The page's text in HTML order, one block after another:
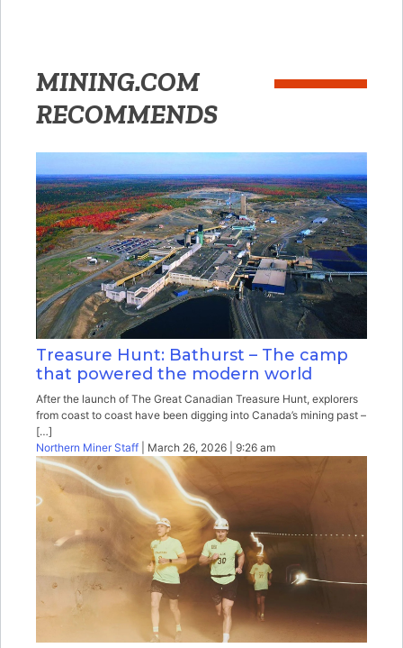
MINING.COM
RECOMMENDS
Treasure Hunt: Bathurst – The camp
that powered the modern world
After the launch of The Great Canadian Treasure Hunt, explorers
from coast to coast have been digging into Canada’s mining past –
[…]
Northern Miner Staff | March 26, 2026 | 9:26 am